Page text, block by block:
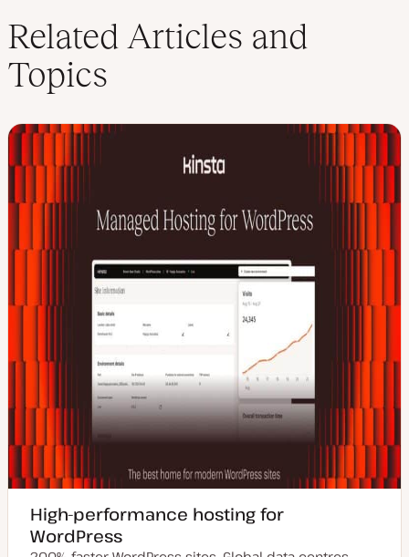
Related Articles and
Topics
High-performance hosting for
WordPress